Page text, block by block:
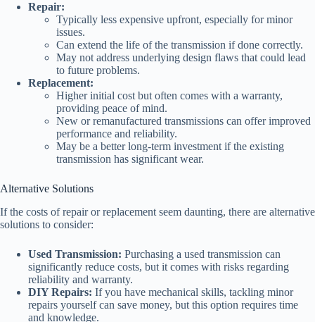
Repair:
Typically less expensive upfront, especially for minor
issues.
Can extend the life of the transmission if done correctly.
May not address underlying design flaws that could lead
to future problems.
Replacement:
Higher initial cost but often comes with a warranty,
providing peace of mind.
New or remanufactured transmissions can offer improved
performance and reliability.
May be a better long-term investment if the existing
transmission has significant wear.
Alternative Solutions
If the costs of repair or replacement seem daunting, there are alternative
solutions to consider:
Used Transmission: Purchasing a used transmission can
significantly reduce costs, but it comes with risks regarding
reliability and warranty.
DIY Repairs: If you have mechanical skills, tackling minor
repairs yourself can save money, but this option requires time
and knowledge.